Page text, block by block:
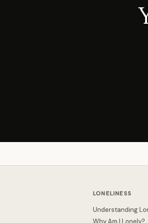
LONELINESS
Understanding
Why Am I Lonely?